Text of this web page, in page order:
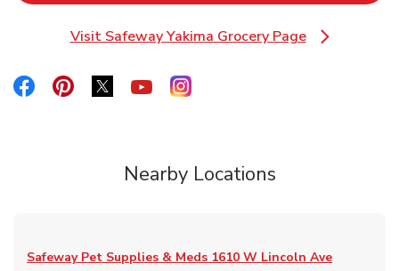
Visit Safeway Yakima Grocery Page
Link Opens in New Tab
Link Opens in New Tab
Link Opens in New Tab
Link Opens in New Tab
Link Opens in New Tab
Link Opens in New Tab
Nearby Locations
Safeway Pet Supplies & Meds 1610 W Lincoln Ave